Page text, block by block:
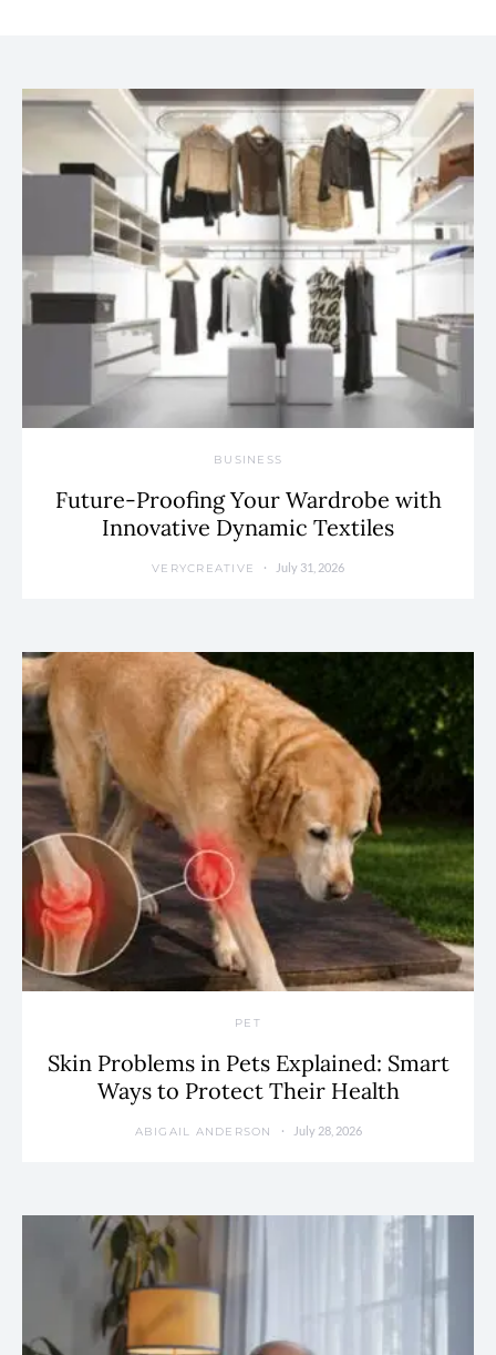
BUSINESS
Future-Proofing Your Wardrobe with
Innovative Dynamic Textiles
VERYCREATIVE July 31, 2026
PET
Skin Problems in Pets Explained: Smart
Ways to Protect Their Health
ABIGAIL ANDERSON July 28, 2026